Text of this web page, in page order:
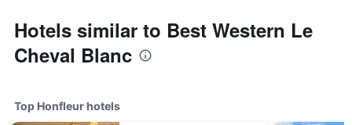
Hotels similar to Best Western Le
Cheval Blanc
Top Honfleur hotels